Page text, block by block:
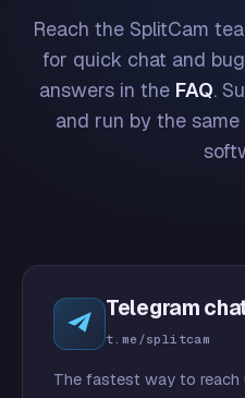
Reach the SplitCam
for quick chat and
answers in the FAQ.
and run by the
Telegram
t.me/splitcam
The fastest way to